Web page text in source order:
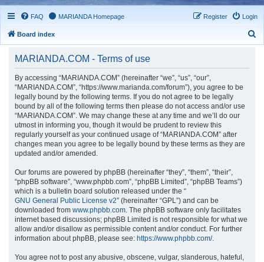
FAQ MARIANDA Homepage Login
Register
Board index
MARIANDA.COM - Terms of use
By accessing “MARIANDA.COM” (hereinafter “we”, “us”, “our”,
“MARIANDA.COM”, “https://www.marianda.com/forum”), you agree to be
legally bound by the following terms. If you do not agree to be legally
bound by all of the following terms then please do not access and/or use
“MARIANDA.COM”. We may change these at any time and we’ll do our
utmost in informing you, though it would be prudent to review this
regularly yourself as your continued usage of “MARIANDA.COM” after
changes mean you agree to be legally bound by these terms as they are
updated and/or amended.
Our forums are powered by phpBB (hereinafter “they”, “them”, “their”,
“phpBB software”, “www.phpbb.com”, “phpBB Limited”, “phpBB Teams”)
which is a bulletin board solution released under the “
GNU General Public License v2” (hereinafter “GPL”) and can be
downloaded from www.phpbb.com. The phpBB software only facilitates
internet based discussions; phpBB Limited is not responsible for what we
allow and/or disallow as permissible content and/or conduct. For further
information about phpBB, please see: https://www.phpbb.com/.
You agree not to post any abusive, obscene, vulgar, slanderous, hateful,